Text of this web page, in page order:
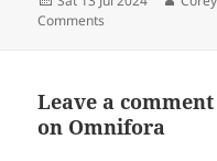
on
Comments
Leave a
on Omnifora